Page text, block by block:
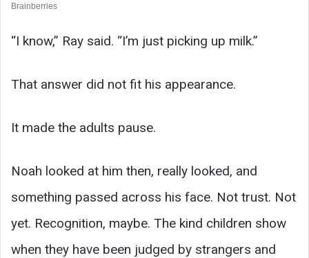
“I know,” Ray said. “I’m just picking up milk.”
That answer did not fit his appearance.
It made the adults pause.
Noah looked at him then, really looked, and
something passed across his face. Not trust. Not
yet. Recognition, maybe. The kind children show
when they have been judged by strangers and